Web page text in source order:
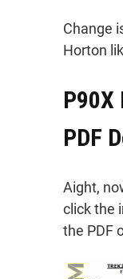
Change
Horton
P90X
PDF
Aight,
click the
the PDF